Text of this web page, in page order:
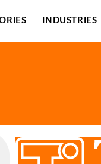
INDUSTRIES